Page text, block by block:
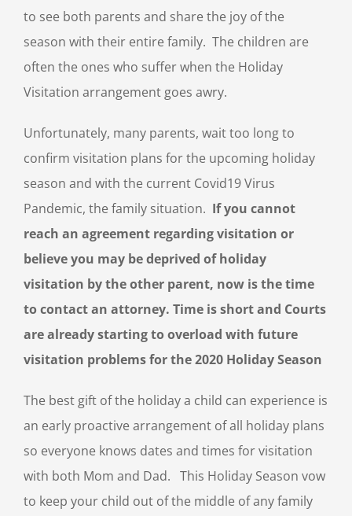
to see both parents and share the joy of the
season with their entire family. The children are
often the ones who suffer when the Holiday
Visitation arrangement goes awry.
Unfortunately, many parents, wait too long to
confirm visitation plans for the upcoming holiday
season and with the current Covid19 Virus
Pandemic, the family situation. If you cannot
reach an agreement regarding visitation or
believe you may be deprived of holiday
visitation by the other parent, now is the time
to contact an attorney. Time is short and Courts
are already starting to overload with future
visitation problems for the 2020 Holiday Season
The best gift of the holiday a child can experience is
an early proactive arrangement of all holiday plans
so everyone knows dates and times for visitation
with both Mom and Dad. This Holiday Season vow
to keep your child out of the middle of any family